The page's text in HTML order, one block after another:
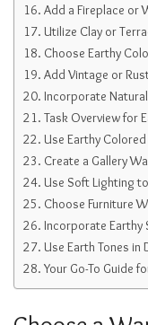
Add a Fireplace or
Utilize Clay or
Choose Earthy
Add Vintage or
Incorporate
Task Overview for
Use Earthy
Create a Gallery
Use Soft Lighting
Choose Furniture
Incorporate Earthy
Use Earth Tones in
Your Go-To Guide